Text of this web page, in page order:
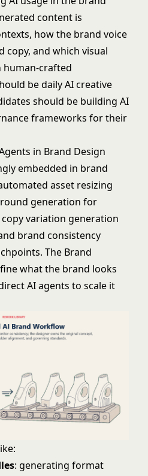
content is
how the brand voice
copy, and which visual
human-crafted
be daily AI creative
should be building AI
frameworks for their
in Brand Design
embedded in brand
asset resizing
generation for
variation generation
brand consistency
The Brand
what the brand looks
AI agents to scale it
: generating format